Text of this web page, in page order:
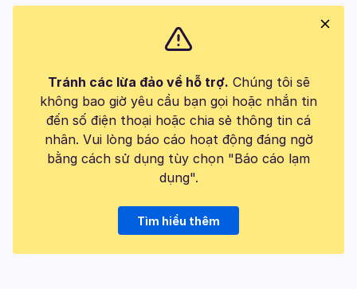
Tránh các lừa đảo về hỗ trợ. Chúng tôi sẽ
không bao giờ yêu cầu bạn gọi hoặc nhắn tin
đến số điện thoại hoặc chia sẻ thông tin cá
nhân. Vui lòng báo cáo hoạt động đáng ngờ
bằng cách sử dụng tùy chọn "Báo cáo lạm
dụng".
Tìm hiểu thêm